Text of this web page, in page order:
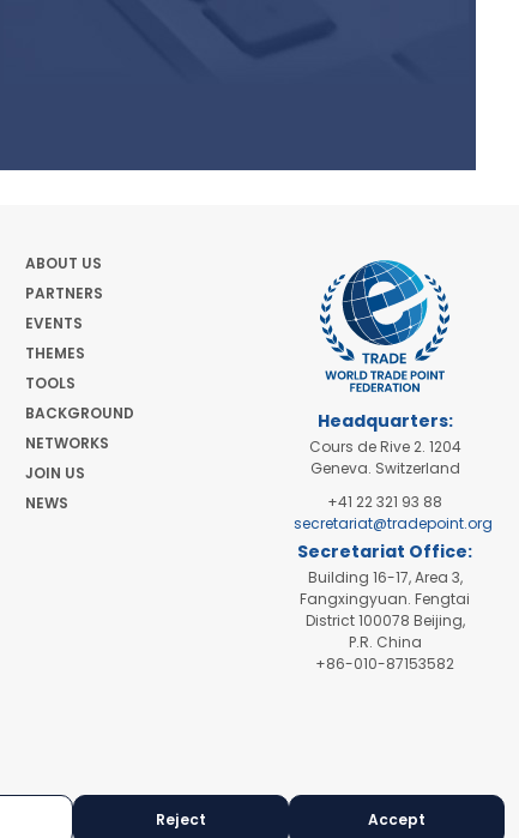
ABOUT US
PARTNERS
EVENTS
THEMES
TOOLS
BACKGROUND
NETWORKS
JOIN US
NEWS
Headquarters:
Cours de Rive 2. 1204
Geneva. Switzerland
+41 22 321 93 88
secretariat@tradepoint.org
Secretariat Office:
Building 16-17, Area 3,
Fangxingyuan. Fengtai
District 100078 Beijing,
P.R. China
+86-010-87153582
Reject Accept